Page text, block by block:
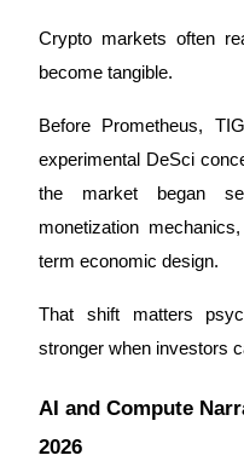
Launchpool
Flexible staking to earn
Crypto markets often
become tangible.
Before Prometheus,
experimental DeSci
the market began
monetization
term economic design.
That shift matters
stronger when investors
AI and Compute
2026